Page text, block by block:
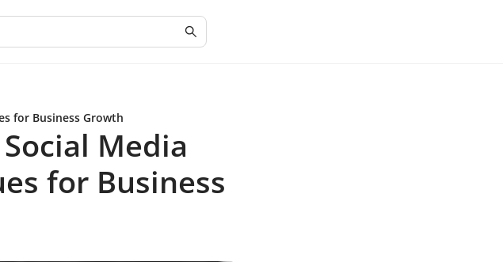
for Business Growth
Media
for Business